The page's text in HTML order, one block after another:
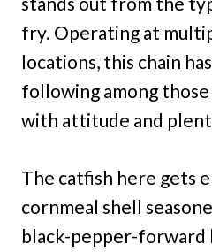
fry. Operating at
locations, this chain
following among
with attitude and
The catfish here gets
cornmeal shell
black-pepper-forward